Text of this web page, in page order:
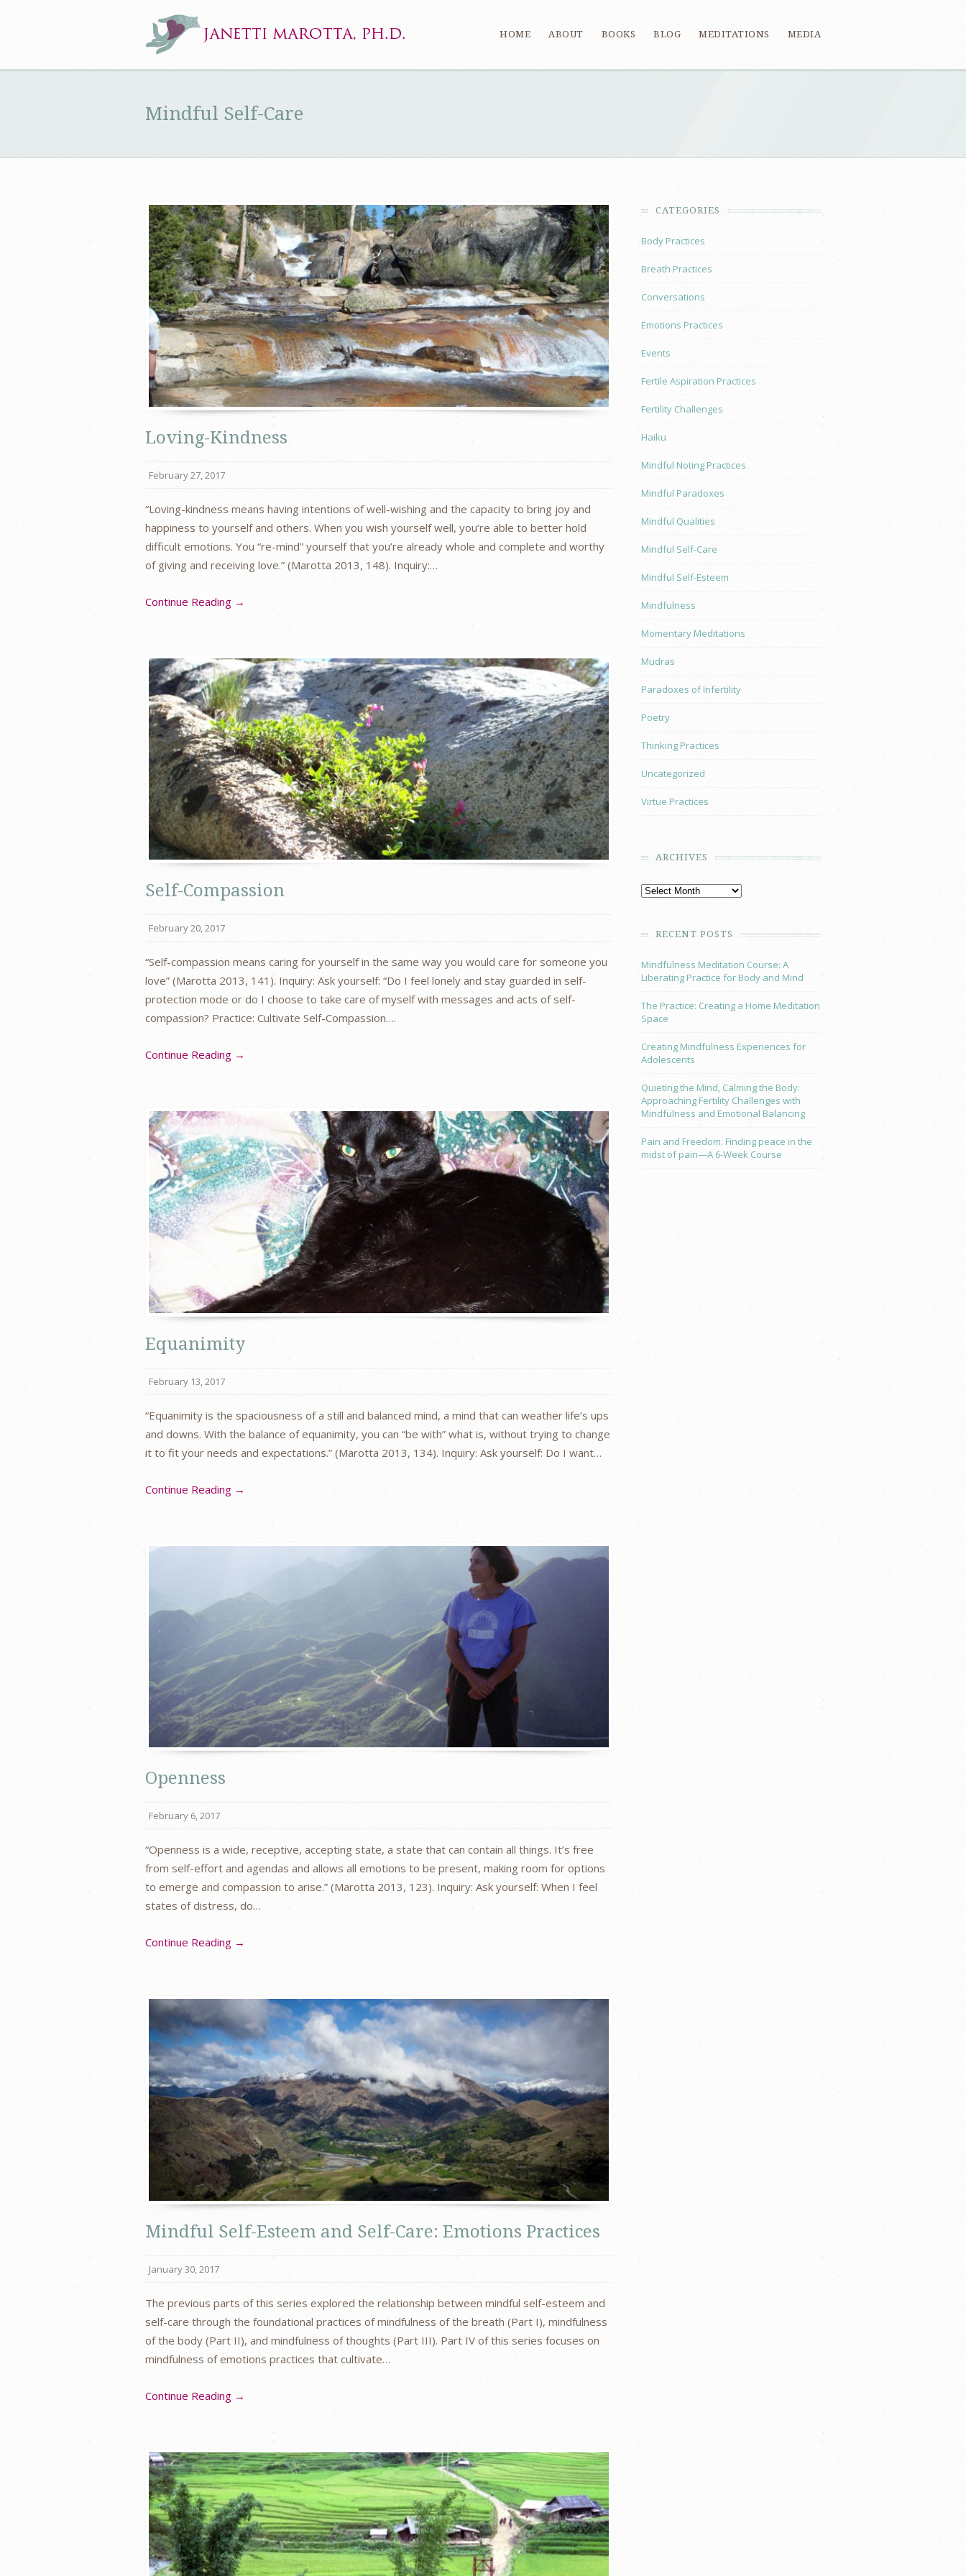
HOME ABOUT BOOKS BLOG MEDITATIONS MEDIA
Mindful Self-Care
Loving-Kindness
February 27, 2017
“Loving-kindness means having intentions of well-wishing and the capacity to bring joy and
happiness to yourself and others. When you wish yourself well, you’re able to better hold
difficult emotions. You “re-mind” yourself that you’re already whole and complete and worthy
of giving and receiving love.” (Marotta 2013, 148). Inquiry:…
Continue Reading →
Self-Compassion
February 20, 2017
“Self-compassion means caring for yourself in the same way you would care for someone you
love” (Marotta 2013, 141). Inquiry: Ask yourself: “Do I feel lonely and stay guarded in self-
protection mode or do I choose to take care of myself with messages and acts of self-
compassion? Practice: Cultivate Self-Compassion….
Continue Reading →
Equanimity
February 13, 2017
“Equanimity is the spaciousness of a still and balanced mind, a mind that can weather life’s ups
and downs. With the balance of equanimity, you can “be with” what is, without trying to change
it to fit your needs and expectations.” (Marotta 2013, 134). Inquiry: Ask yourself: Do I want…
Continue Reading →
Openness
February 6, 2017
“Openness is a wide, receptive, accepting state, a state that can contain all things. It’s free
from self-effort and agendas and allows all emotions to be present, making room for options
to emerge and compassion to arise.” (Marotta 2013, 123). Inquiry: Ask yourself: When I feel
states of distress, do…
Continue Reading →
Mindful Self-Esteem and Self-Care: Emotions Practices
January 30, 2017
The previous parts of this series explored the relationship between mindful self-esteem and
self-care through the foundational practices of mindfulness of the breath (Part I), mindfulness
of the body (Part II), and mindfulness of thoughts (Part III). Part IV of this series focuses on
mindfulness of emotions practices that cultivate…
Continue Reading →
CATEGORIES
Body Practices
Breath Practices
Conversations
Emotions Practices
Events
Fertile Aspiration Practices
Fertility Challenges
Haiku
Mindful Noting Practices
Mindful Paradoxes
Mindful Qualities
Mindful Self-Care
Mindful Self-Esteem
Mindfulness
Momentary Meditations
Mudras
Paradoxes of Infertility
Poetry
Thinking Practices
Uncategorized
Virtue Practices
ARCHIVES
RECENT POSTS
Mindfulness Meditation Course: A
Liberating Practice for Body and Mind
The Practice: Creating a Home Meditation
Space
Creating Mindfulness Experiences for
Adolescents
Quieting the Mind, Calming the Body:
Approaching Fertility Challenges with
Mindfulness and Emotional Balancing
Pain and Freedom: Finding peace in the
midst of pain—A 6-Week Course